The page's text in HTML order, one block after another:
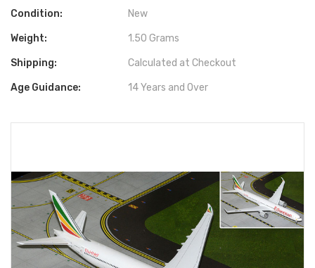
Condition: New
Weight: 1.50 Grams
Shipping: Calculated at Checkout
Age Guidance: 14 Years and Over